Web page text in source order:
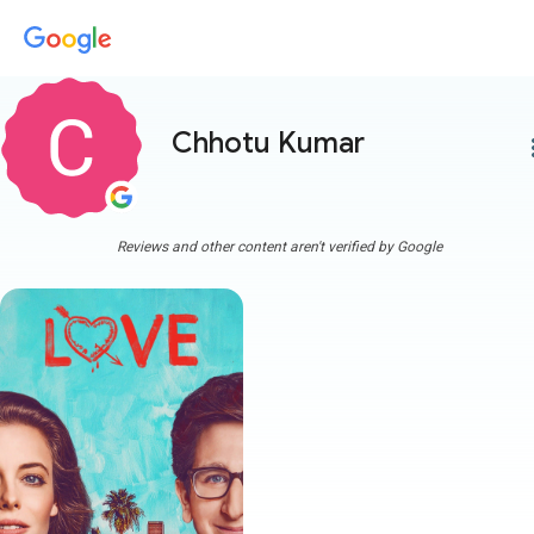
Chhotu Kumar
Reviews and other content aren't verified by Google